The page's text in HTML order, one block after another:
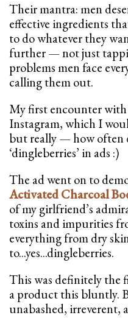
Their mantra: men
effective ingredients
to do whatever they
further — not just
problems men face
calling them out.
My first encounter with
Instagram, which I
but really — how often
‘dingleberries’ in ads :)
The ad went on to
Activated Charcoal
of my girlfriend’s
toxins and impurities
everything from dry
to...yes...dingleberries.
This was definitely the
a product this bluntly.
unabashed, irreverent,